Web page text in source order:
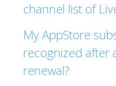
channel list of
My AppStore
recognized after
renewal?